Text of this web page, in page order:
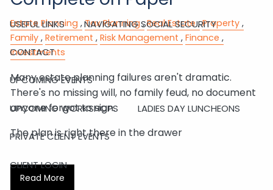
USEFUL LINKS NAVIGATING SOCIAL SECURITY
CONTACT
UPCOMING EVENTS
UPCOMING WORKSHOPS LADIES DAY LUNCHEONS
PRIVATE CLIENT EVENTS
CLIENT LOGIN
Estate Planning Tax Planning Real Estate Property
Family Retirement Risk Management
Finance
Investments
Many estate planning failures aren't dramatic.
There's no missing will, no family feud, no document
anyone forgot to sign.
The plan is right there in the drawer
Read More